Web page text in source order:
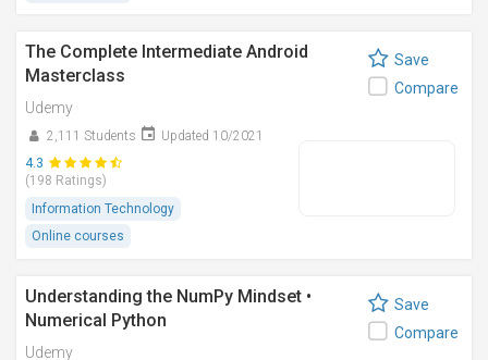
The Complete Intermediate Android
Masterclass
Udemy
2,111 Students
Updated 10/2021
4.3
(198 Ratings)
Information Technology
Online courses
Save
Compare
Understanding the NumPy Mindset •
Numerical Python
Udemy
Save
Compare